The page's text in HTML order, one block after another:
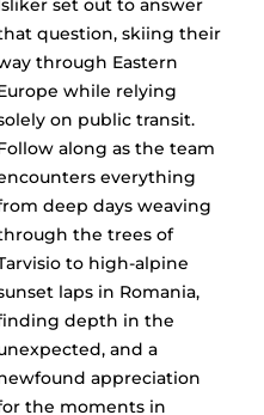
set out to answer
question, skiing their
through Eastern
while relying
on public transit.
along as the team
everything
deep days weaving
the trees of
to high-alpine
laps in Romania,
depth in the
and a
appreciation
the moments in